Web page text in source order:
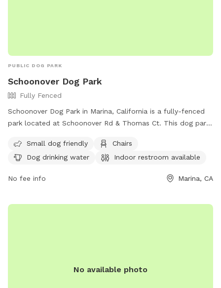
PUBLIC DOG PARK
Schoonover Dog Park
Fully Fenced
Schoonover Dog Park in Marina, California is a fully-fenced
park located at Schoonover Rd & Thomas Ct. This dog park
dog drinking water, indoor restroom facilities, and a table. It
also features a spacious field for dogs to run and play. For
3150.
Small dog friendly
Chairs
Dog drinking water
Indoor restroom available
No fee info Marina, CA
No available photo